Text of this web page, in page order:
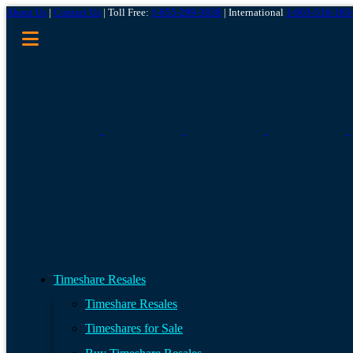
About Us | Contact Us | Toll Free: 1-855-299-3838 | International 1-603-516-
Timeshare Resales
Timeshare Resales
Timeshares for Sale